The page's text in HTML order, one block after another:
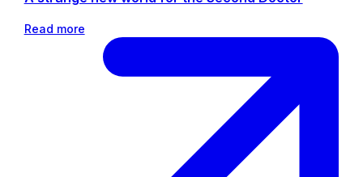
Read more